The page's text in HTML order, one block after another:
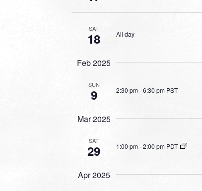
SAT
18 All day
Feb 2025
SUN
9 2:30 pm-6:30 pm PST
Mar 2025
SAT
29 1:00 pm-2:00 pm PDT
Apr 2025